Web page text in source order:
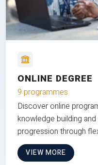
ONLINE DEGREE
9 programmes
Discover online
knowledge building
progression through
VIEW MORE